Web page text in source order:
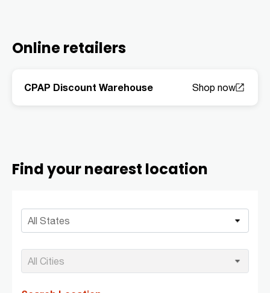
Online retailers
CPAP Discount Warehouse
Find your nearest location
All States
All Cities